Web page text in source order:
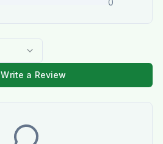
0
Write a Review